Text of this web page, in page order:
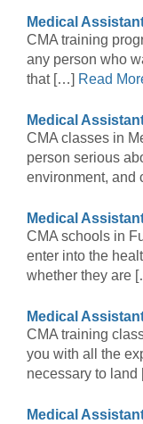
Medical
CMA training
any person who
that […] Read
Medical
CMA classes in
person serious
environment, and
Medical
CMA schools in
enter into the
whether they are
Medical
CMA training
you with all the
necessary to
Medical